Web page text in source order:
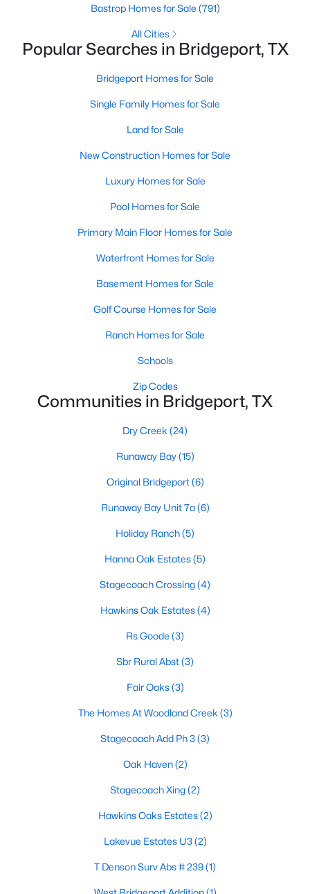
MLS#: 21328369
Active
1629
Baths
1490
Sqft
2
Baths
1640
Sqft
Bastrop Homes for Sale (791)
All Cities
Popular Searches in Bridgeport, TX
Bridgeport Homes for Sale
Single Family Homes for Sale
Land for Sale
New Construction Homes for Sale
Luxury Homes for Sale
Pool Homes for Sale
Primary Main Floor Homes for Sale
Waterfront Homes for Sale
Basement Homes for Sale
Golf Course Homes for Sale
Ranch Homes for Sale
Schools
Zip Codes
Communities in Bridgeport, TX
Dry Creek (24)
Runaway Bay(15)
Original Bridgeport(6)
Runaway Bay Unit 7a(6)
Holiday Ranch(5)
Hanna Oak Estates(5)
Stagecoach Crossing(4)
Hawkins Oak Estates(4)
Rs Goode (3)
Sbr Rural Abst(3)
Fair Oaks(3)
The Homes At Woodland Creek (3)
Stagecoach Add Ph 3(3)
Oak Haven(2)
Stagecoach Xing(2)
Hawkins Oaks Estates(2)
Lakevue Estates U3(2)
T Denson Surv Abs # 239(1)